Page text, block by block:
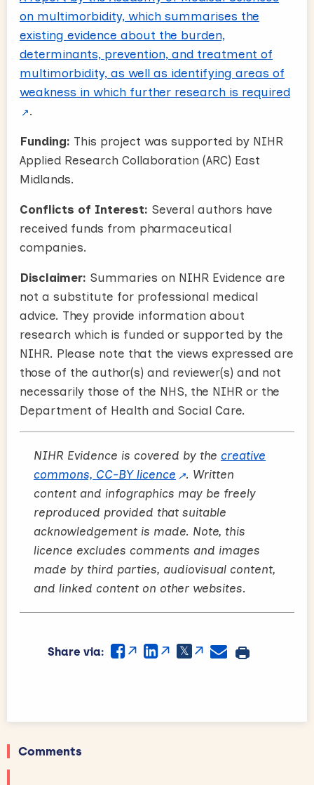
on multimorbidity, which summarises the
existing evidence about the burden,
determinants, prevention, and treatment of
multimorbidity, as well as identifying areas of
weakness in which further research is required
.
Funding: This project was supported by NIHR
Applied Research Collaboration (ARC) East
Midlands.
Conflicts of Interest: Several authors have
received funds from pharmaceutical
companies.
Disclaimer: Summaries on NIHR Evidence are
not a substitute for professional medical
advice. They provide information about
research which is funded or supported by the
NIHR. Please note that the views expressed are
those of the author(s) and reviewer(s) and not
necessarily those of the NHS, the NIHR or the
Department of Health and Social Care.
NIHR Evidence is covered by the creative
commons, CC-BY licence
. Written
content and infographics may be freely
reproduced provided that suitable
acknowledgement is made. Note, this
licence excludes comments and images
made by third parties, audiovisual content,
and linked content on other websites.
Share via:
Comments